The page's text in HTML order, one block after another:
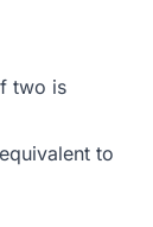
two is
to